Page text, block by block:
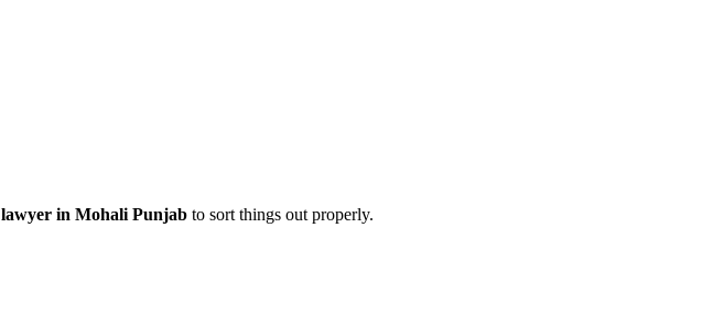
in Mohali Punjab to sort things out properly.